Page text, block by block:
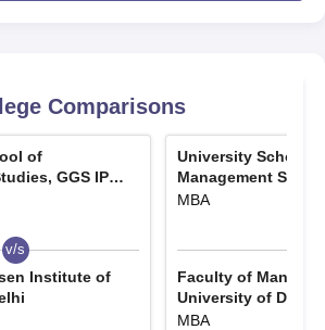
seat intake at
Studies
is 210, while for
results will be declared on March 19,
from Rs 2.52 lakhs. USMS admission
is based on academic
qualifying examination. Furthermore,
Comparisons
of
GGS IP
v/s
Institute of
University School
Management
University, Delhi
MBA
Faculty of
University of Delhi,
MBA